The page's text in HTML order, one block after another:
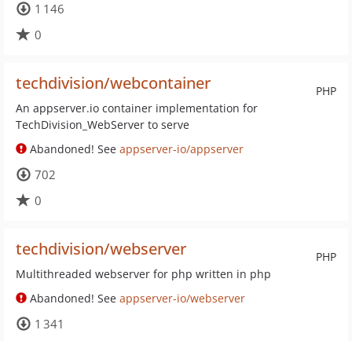
1 146
0
PHP
techdivision/webcontainer
An appserver.io container implementation for
TechDivision_WebServer to serve
Abandoned! See appserver-io/appserver
702
0
PHP
techdivision/webserver
Multithreaded webserver for php written in php
Abandoned! See appserver-io/webserver
1 341